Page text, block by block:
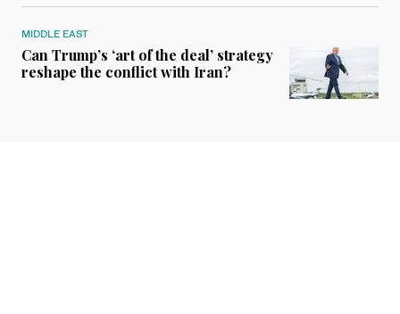
MIDDLE EAST
Can Trump’s ‘art of the deal’ strategy
reshape the conflict with Iran?